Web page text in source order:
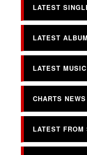
LATEST
LATEST
LATEST
CHARTS NEWS
LATEST